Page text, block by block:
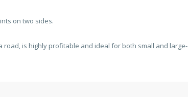
on two sides.
is highly profitable and ideal for both small and large-